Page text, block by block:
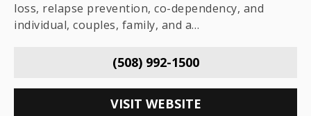
loss, relapse prevention, co-dependency, and
individual, couples, family, and a…
(508) 992-1500
VISIT WEBSITE